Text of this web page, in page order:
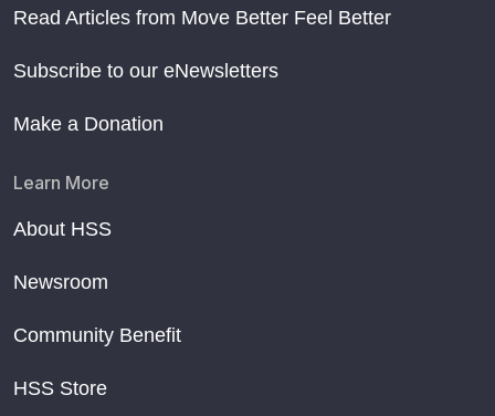
Read Articles from Move Better Feel Better
Subscribe to our eNewsletters
Make a Donation
Learn More
About HSS
Newsroom
Community Benefit
HSS Store